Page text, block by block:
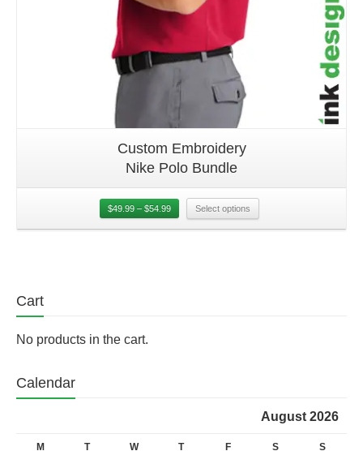
Custom Embroidery
Nike Polo Bundle
$49.99 – $54.99 Select options
Cart
No products in the cart.
Calendar
August 2026
M T W T F S S